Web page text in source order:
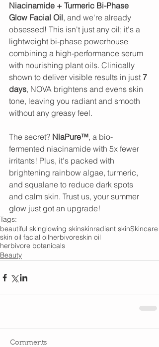
Niacinamide + Turmeric Bi-Phase
Glow Facial Oil, and we're already
obsessed! This isn't just any oil; it's a
lightweight bi-phase powerhouse
combining a high-performance serum
with nourishing plant oils. Clinically
shown to deliver visible results in just 7
days, NOVA brightens and evens skin
tone, leaving you radiant and smooth
without any greasy feel.
The secret? NiaPure™, a bio-
fermented niacinamide with 5x fewer
irritants! Plus, it's packed with
brightening rainbow algae, turmeric,
and squalane to reduce dark spots
and calm skin. Trust us, your summer
glow just got an upgrade!
Tags:
beautiful skinglowing skinskinradiant skinSkincare
skin oil facial oilherbivoreskin oil
herbivore botanicals
Beauty
Comments